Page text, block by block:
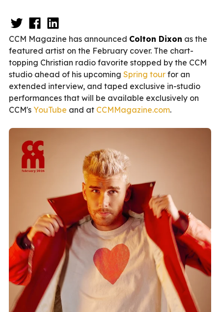
CCM Magazine has announced Colton Dixon as the
featured artist on the February cover. The chart-
topping Christian radio favorite stopped by the CCM
studio ahead of his upcoming Spring tour for an
extended interview, and taped exclusive in-studio
performances that will be available exclusively on
CCM's YouTube and at CCMMagazine.com.